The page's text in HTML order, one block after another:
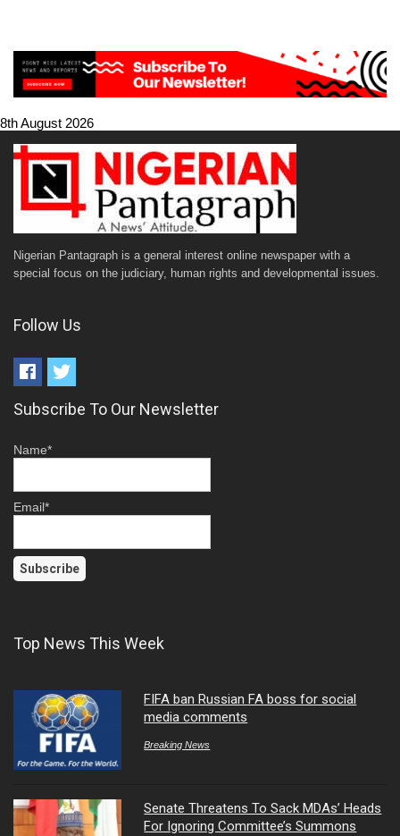
8th August 2026
Nigerian Pantagraph is a general interest online newspaper with a
special focus on the judiciary, human rights and developmental issues.
Follow Us
Subscribe To Our Newsletter
Name*
Email*
Top News This Week
FIFA ban Russian FA boss for social
media comments
Breaking News
Senate Threatens To Sack MDAs’ Heads
For Ignoring Committee’s Summons